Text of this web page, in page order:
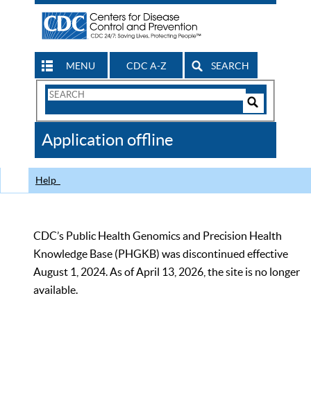
MENU CDC A-Z SEARCH
Search
CDC
Application offline
Help
CDC’s Public Health Genomics and Precision Health
Knowledge Base (PHGKB) was discontinued effective
August 1, 2024. As of April 13, 2026, the site is no longer
available.